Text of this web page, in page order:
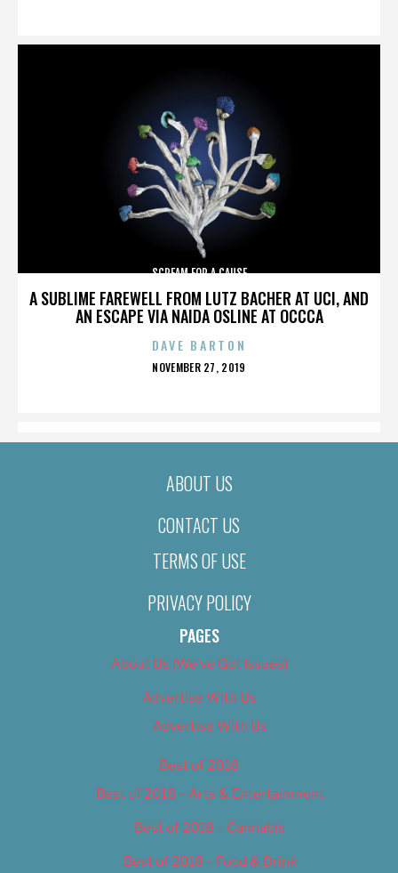
A SUBLIME FAREWELL FROM LUTZ BACHER AT UCI, AND
AN ESCAPE VIA NAIDA OSLINE AT OCCCA
SCREAM FOR A CAUSE
DAVE BARTON
POSTED
NOVEMBER 27, 2019
ABOUT US
CONTACT US
TERMS OF USE
PRIVACY POLICY
PAGES
About Us (We’ve Got Issues)
Advertise With Us
Advertise With Us
Best of 2018
Best of 2018 – Arts & Entertainment
Best of 2018 – Cannabis
Best of 2018 – Food & Drink